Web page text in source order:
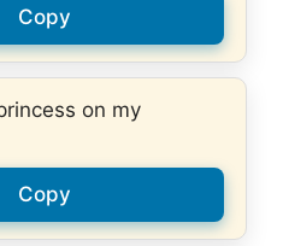
Copy
on my
Copy